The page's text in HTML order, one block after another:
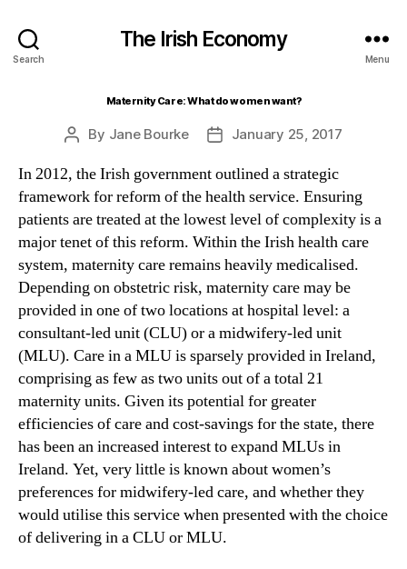
Search
The Irish Economy
Menu
Maternity Care: What do women want?
Post
By Jane Bourke
PostJanuary 25, 2017
In 2012, the Irish government outlined a strategic
framework for reform of the health service. Ensuring
patients are treated at the lowest level of complexity is a
major tenet of this reform. Within the Irish health care
system, maternity care remains heavily medicalised.
Depending on obstetric risk, maternity care may be
provided in one of two locations at hospital level: a
consultant-led unit (CLU) or a midwifery-led unit
(MLU). Care in a MLU is sparsely provided in Ireland,
comprising as few as two units out of a total 21
maternity units. Given its potential for greater
efficiencies of care and cost-savings for the state, there
has been an increased interest to expand MLUs in
Ireland. Yet, very little is known about women’s
preferences for midwifery-led care, and whether they
would utilise this service when presented with the choice
of delivering in a CLU or MLU.